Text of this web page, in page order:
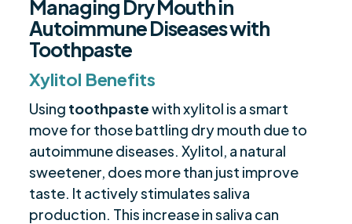
Managing Dry Mouth in
Autoimmune Diseases with
Toothpaste
Xylitol Benefits
Using toothpastewith xylitol is a smart
move for those battling dry mouth due to
autoimmune diseases. Xylitol, a natural
sweetener, does more than just improve
taste. It actively stimulates saliva
production. This increase in saliva can